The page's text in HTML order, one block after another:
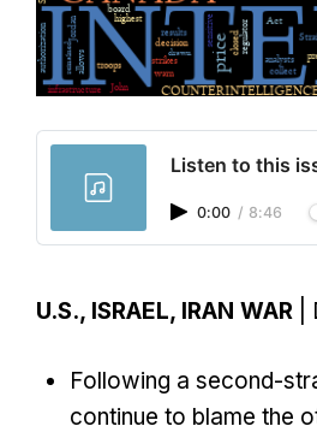
Listen to this
0:00 / 8:46
U.S., ISRAEL, IRAN WAR |
Following a second-
continue to blame the